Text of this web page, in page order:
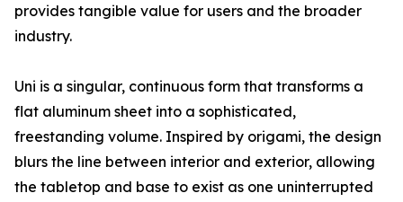
provides tangible value for users and the broader
industry.
Uni is a singular, continuous form that transforms a
flat aluminum sheet into a sophisticated,
freestanding volume. Inspired by origami, the design
blurs the line between interior and exterior, allowing
the tabletop and base to exist as one uninterrupted